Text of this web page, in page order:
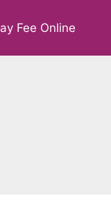
Fee Online